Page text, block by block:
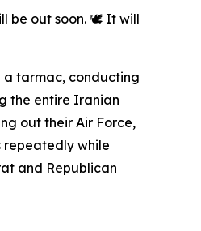
be out soon. 🕊️ It will
a tarmac, conducting
the entire Iranian
out their Air Force,
repeatedly while
and Republican